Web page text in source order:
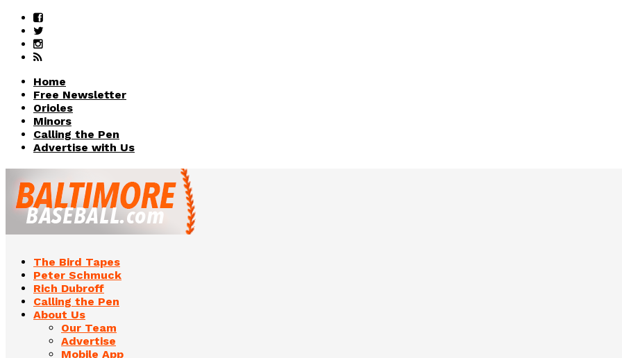
Home
Free Newsletter
Orioles
Minors
Calling the Pen
Advertise with Us
The Bird Tapes
Peter Schmuck
Rich Dubroff
Calling the Pen
About Us
Our Team
Advertise
Mobile App